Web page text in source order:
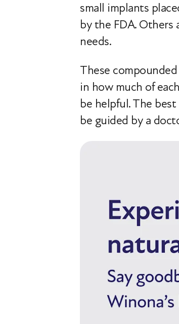
small implants
by the FDA. Others
needs.
These
in how much of
be helpful. The
be guided by a